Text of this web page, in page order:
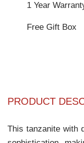
1 Year
Free Gift Box
PRODUCT
This tanzanite with